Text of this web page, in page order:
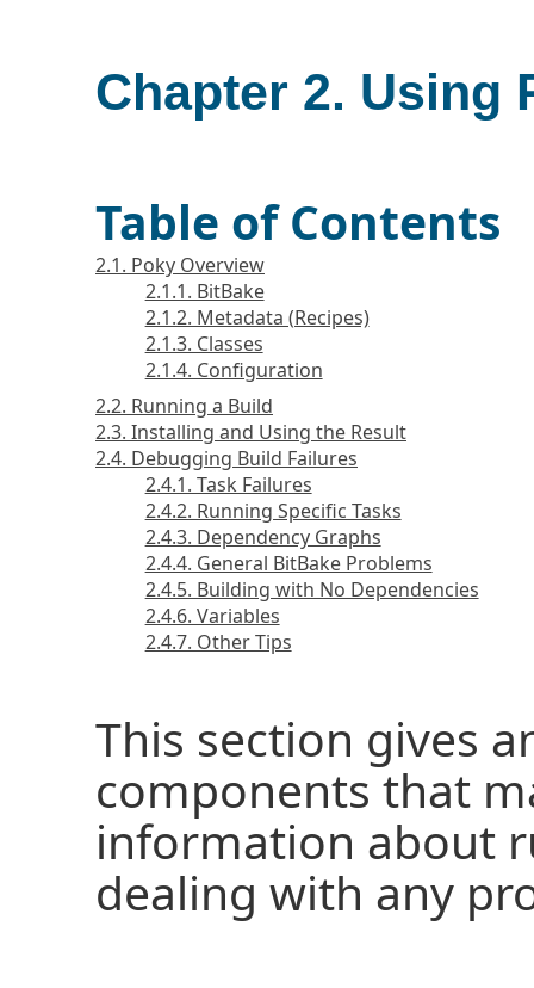
Chapter 2. Using
Table of Contents
2.1. Poky Overview
2.1.1. BitBake
2.1.2. Metadata (Recipes)
2.1.3. Classes
2.1.4. Configuration
2.2. Running a Build
2.3. Installing and Using the Result
2.4. Debugging Build Failures
2.4.1. Task Failures
2.4.2. Running Specific Tasks
2.4.3. Dependency Graphs
2.4.4. General BitBake Problems
2.4.5. Building with No Dependencies
2.4.6. Variables
2.4.7. Other Tips
This section gives
components that
information about
dealing with any